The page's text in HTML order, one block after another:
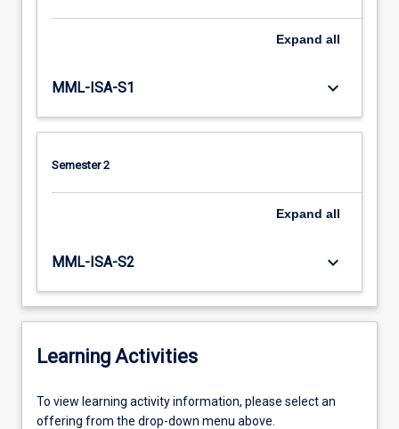
Expand all
MML-ISA-S1 keyboard_arrow_down
Semester 2
Expand all
MML-ISA-S2 keyboard_arrow_down
Learning Activities
To
view
To view learning activity information, please select an
offering from the drop-down menu above.